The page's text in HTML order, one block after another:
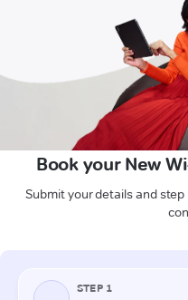
Book your New
Submit your details and